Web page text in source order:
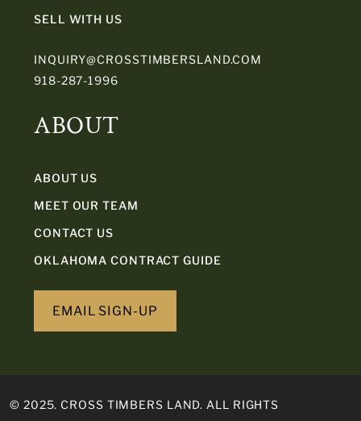
SELL WITH US
INQUIRY@CROSSTIMBERSLAND.COM
918-287-1996
ABOUT
ABOUT US
MEET OUR TEAM
CONTACT US
OKLAHOMA CONTRACT GUIDE
EMAIL SIGN-UP
© 2025. CROSS TIMBERS LAND. ALL RIGHTS